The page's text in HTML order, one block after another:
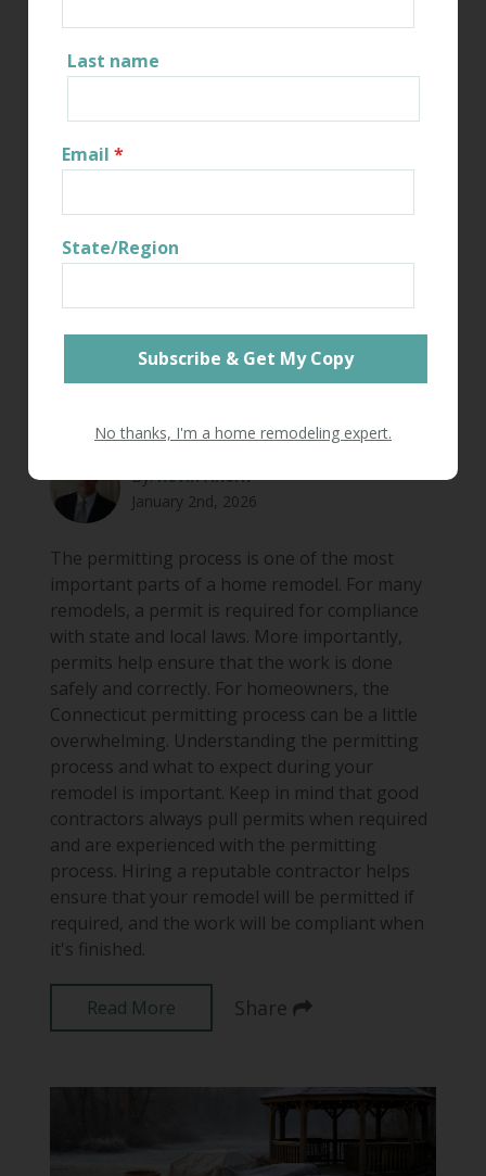
investment, your belongings, and your family.
Read More Share
RESIDENTIAL REMODELING
NAVIGATING
CONNECTICUT PERMITS IN
RENOVATIONS
By:Kevin Ahern
January 2nd, 2026
The permitting process is one of the most
important parts of a home remodel. For many
remodels, a permit is required for compliance
with state and local laws. More importantly,
permits help ensure that the work is done
safely and correctly. For homeowners, the
Connecticut permitting process can be a little
overwhelming. Understanding the permitting
process and what to expect during your
remodel is important. Keep in mind that good
contractors always pull permits when required
and are experienced with the permitting
process. Hiring a reputable contractor helps
ensure that your remodel will be permitted if
required, and the work will be compliant when
it's finished.
Read More Share
Last name
Email *
State/Region
No thanks, I'm a home remodeling expert.